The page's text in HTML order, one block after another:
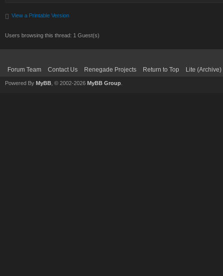
View a Printable Version
Users browsing this thread: 1 Guest(s)
Forum Team Contact Us Renegade Projects Return to Top Lite
Powered By MyBB , © 2002-2026 MyBB Group